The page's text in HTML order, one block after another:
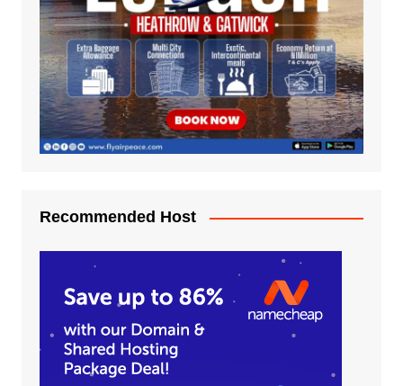
Recommended Host